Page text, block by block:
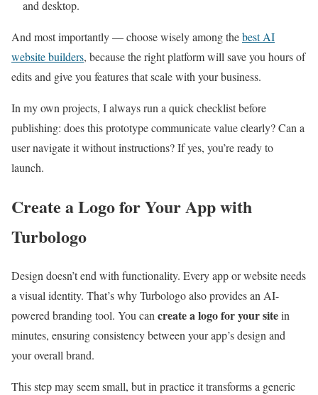
and desktop.
And most importantly — choose wisely among thebest AI
website builders, because the right platform will save you hours of
edits and give you features that scale with your business.
In my own projects, I always run a quick checklist before
publishing: does this prototype communicate value clearly? Can a
user navigate it without instructions? If yes, you’re ready to
launch.
Create a Logo for Your App with
Turbologo
Design doesn’t end with functionality. Every app or website needs
a visual identity. That’s why Turbologo also provides an AI-
powered branding tool. You can create a logo for your sitein
minutes, ensuring consistency between your app’s design and
your overall brand.
This step may seem small, but in practice it transforms a generic